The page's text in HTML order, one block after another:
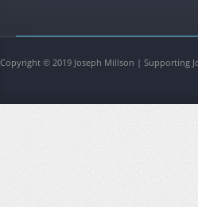
Copyright © 2019 Joseph Millson | Supporting